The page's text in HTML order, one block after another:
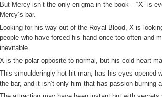
But Mercy isn’t the only enigma in the book – “X” is
Mercy’s bar.
Looking for his way out of the Royal Blood, X is
people who have forced his hand once too often and
inevitable.
X is the polar opposite to normal, but his cold heart
This smoulderingly hot hit man, has his eyes opened
the bar, and it isn’t only him that has passion burning